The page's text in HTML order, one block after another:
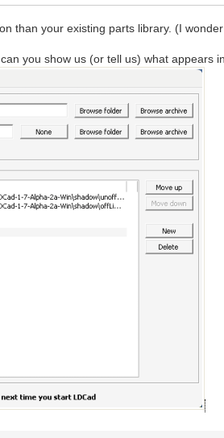
than your existing parts library. (I
you show us (or tell us) what appears